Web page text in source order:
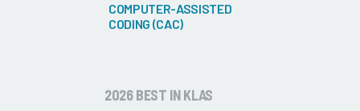
COMPUTER-ASSISTED
CODING (CAC)
2026 BEST IN KLAS